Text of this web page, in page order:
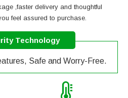
,faster delivery and thoughtful
feel assured to purchase.
Technology
Safe and Worry-Free.